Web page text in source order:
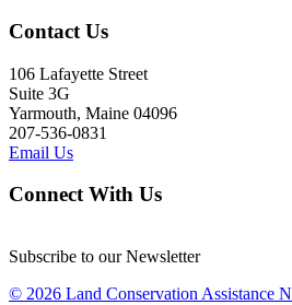
Contact Us
106 Lafayette Street
Suite 3G
Yarmouth, Maine 04096
207-536-0831
Email Us
Connect With Us
Subscribe to our Newsletter
© 2026 Land Conservation Assistance